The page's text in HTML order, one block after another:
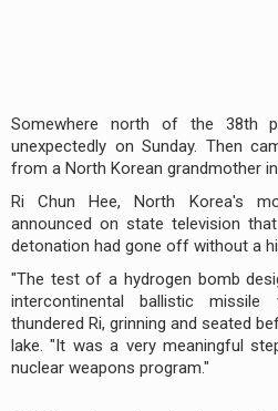
Somewhere north of the 38th
unexpectedly on Sunday. Then
from a North Korean grandmother
Ri Chun Hee, North Korea's
announced on state television
detonation had gone off without a
"The test of a hydrogen bomb
intercontinental ballistic
thundered Ri, grinning and seated
lake. "It was a very meaningful
nuclear weapons program."